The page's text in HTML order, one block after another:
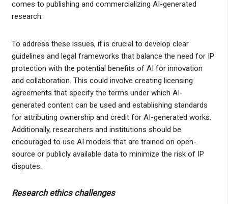
comes to publishing and commercializing AI-generated
research.
To address these issues, it is crucial to develop clear
guidelines and legal frameworks that balance the need for IP
protection with the potential benefits of AI for innovation
and collaboration. This could involve creating licensing
agreements that specify the terms under which AI-
generated content can be used and establishing standards
for attributing ownership and credit for AI-generated works.
Additionally, researchers and institutions should be
encouraged to use AI models that are trained on open-
source or publicly available data to minimize the risk of IP
disputes.
Research ethics challenges